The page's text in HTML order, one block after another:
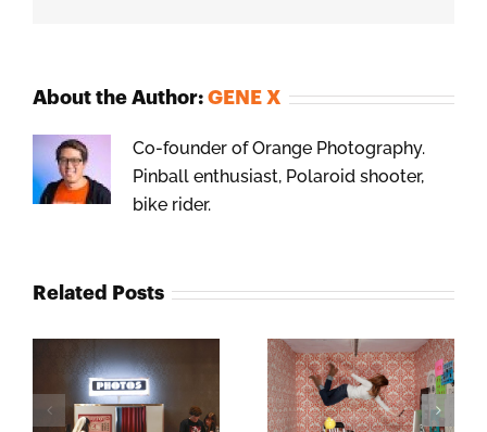
About the Author: GENE X
Co-founder of Orange Photography.
Pinball enthusiast, Polaroid shooter,
bike rider.
Related Posts